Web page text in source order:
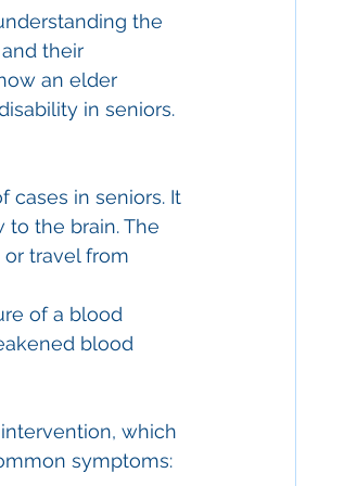
the
their
an elder
in seniors.
cases in seniors. It
the brain. The
travel from
of a blood
blood
which
symptoms: